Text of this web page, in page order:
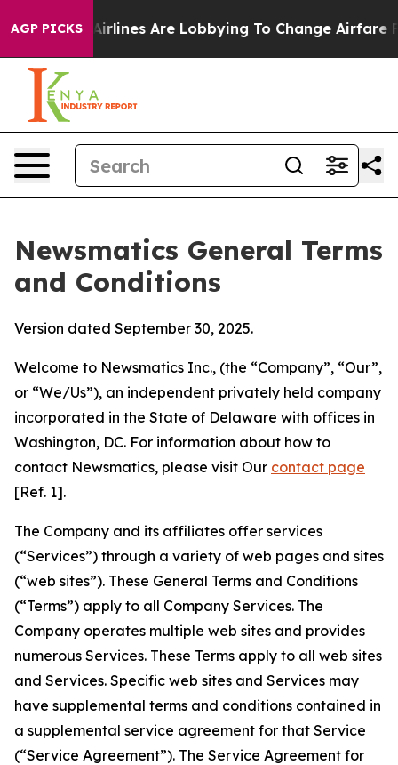
AGP PICKS
Are Lobbying To Change Airfare Font Sizes. It’s
Newsmatics General Terms
and Conditions
Version dated September 30, 2025.
Welcome to Newsmatics Inc., (the “Company”, “Our”,
or “We/Us”), an independent privately held company
incorporated in the State of Delaware with offices in
Washington, DC. For information about how to
contact Newsmatics, please visit Our contact page
[Ref. 1].
The Company and its affiliates offer services
(“Services”) through a variety of web pages and sites
(“web sites”). These General Terms and Conditions
(“Terms”) apply to all Company Services. The
Company operates multiple web sites and provides
numerous Services. These Terms apply to all web sites
and Services. Specific web sites and Services may
have supplemental terms and conditions contained in
a supplemental service agreement for that Service
(“Service Agreement”). The Service Agreement for